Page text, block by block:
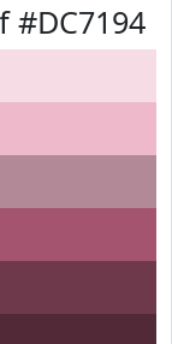
#DC7194